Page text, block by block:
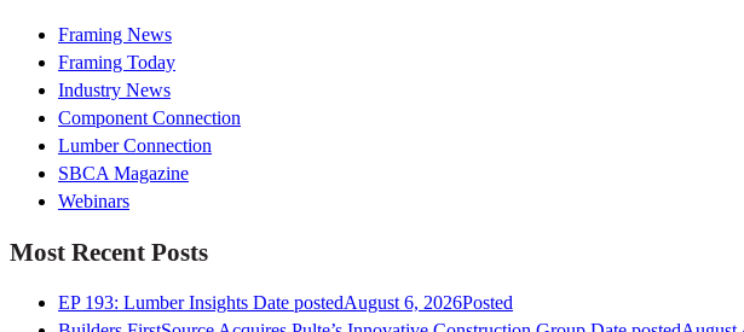
Framing News
Framing Today
Industry News
Component Connection
Lumber Connection
SBCA Magazine
Webinars
Most Recent Posts
EP 193: Lumber Insights Date postedAugust 6, 2026Posted